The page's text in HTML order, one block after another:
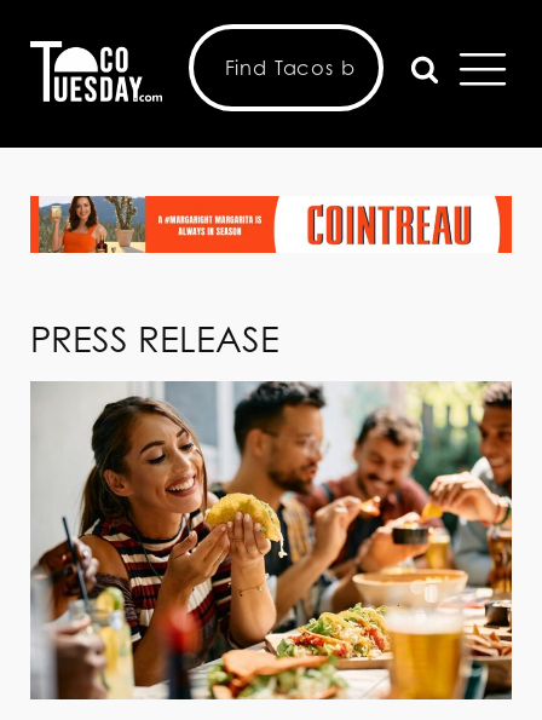
PRESS RELEASE